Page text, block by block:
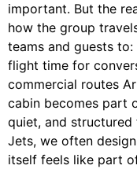
important. But the
how the group
teams and guests
flight time for
commercial routes
cabin becomes part
quiet, and
Jets, we often
itself feels like part